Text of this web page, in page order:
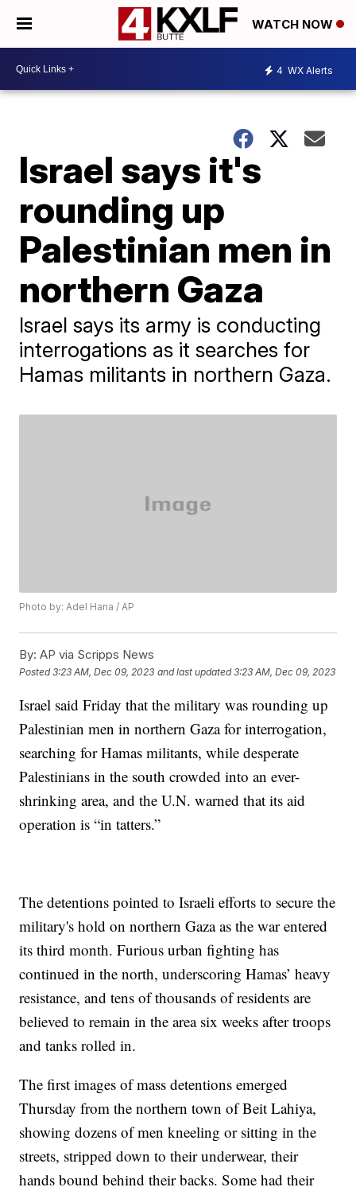
WATCH NOW
4 WX Alerts
Israel says it's
rounding up
Palestinian men in
northern Gaza
Israel says its army is conducting
interrogations as it searches for
Hamas militants in northern Gaza.
Photo by: Adel Hana / AP
By: AP via Scripps News
Posted3:23 AM, Dec 09, 2023 and last updated 3:23 AM, Dec 09, 2023
Israel said Friday that the military was rounding up
Palestinian men in northern Gaza for interrogation,
searching for Hamas militants, while desperate
Palestinians in the south crowded into an ever-
shrinking area, and the U.N. warned that its aid
operation is “in tatters.”
The detentions pointed to Israeli efforts to secure the
military's hold on northern Gaza as the war entered
its third month. Furious urban fighting has
continued in the north, underscoring Hamas’ heavy
resistance, and tens of thousands of residents are
believed to remain in the area six weeks after troops
and tanks rolled in.
The first images of mass detentions emerged
Thursday from the northern town of Beit Lahiya,
showing dozens of men kneeling or sitting in the
streets, stripped down to their underwear, their
hands bound behind their backs. Some had their